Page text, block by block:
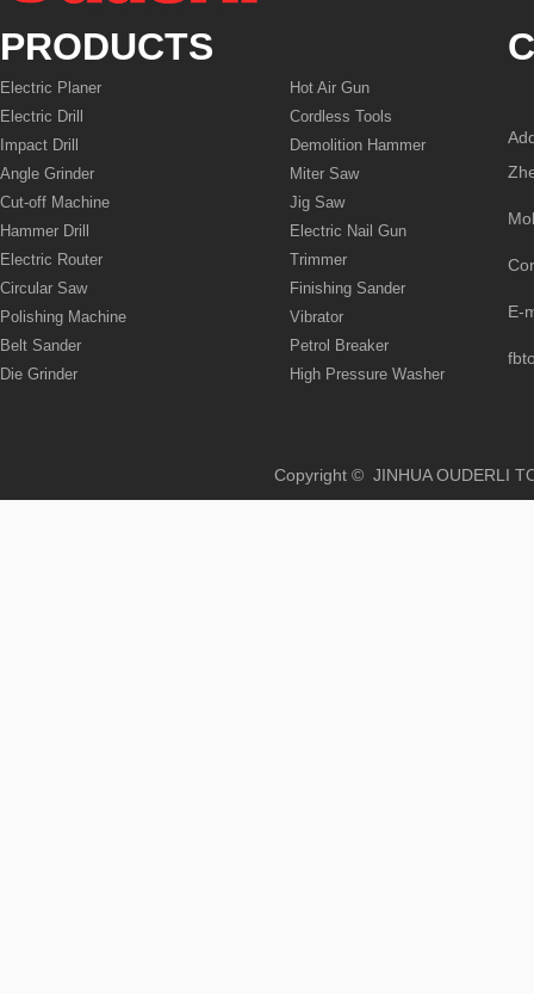
PRODUCTS
Electric Planer
Electric Drill
Impact Drill
Angle Grinder
Cut-off Machine
Hammer Drill
Electric Router
Circular Saw
Polishing Machine
Belt Sander
Die Grinder
Hot Air Gun
Cordless Tools
Demolition Hammer
Miter Saw
Jig Saw
Electric Nail Gun
Trimmer
Finishing Sander
Vibrator
Petrol Breaker
High Pressure Washer
E-
Copyright © JINHUA